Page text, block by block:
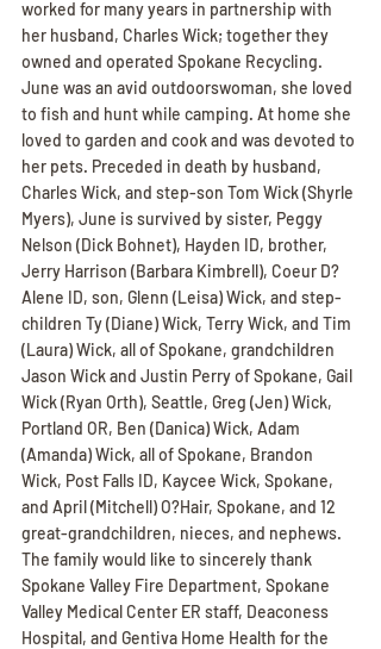
worked for many years in partnership with
her husband, Charles Wick; together they
owned and operated Spokane Recycling.
June was an avid outdoorswoman, she loved
to fish and hunt while camping. At home she
loved to garden and cook and was devoted to
her pets. Preceded in death by husband,
Charles Wick, and step-son Tom Wick (Shyrle
Myers), June is survived by sister, Peggy
Nelson (Dick Bohnet), Hayden ID, brother,
Jerry Harrison (Barbara Kimbrell), Coeur D?
Alene ID, son, Glenn (Leisa) Wick, and step-
children Ty (Diane) Wick, Terry Wick, and Tim
(Laura) Wick, all of Spokane, grandchildren
Jason Wick and Justin Perry of Spokane, Gail
Wick (Ryan Orth), Seattle, Greg (Jen) Wick,
Portland OR, Ben (Danica) Wick, Adam
(Amanda) Wick, all of Spokane, Brandon
Wick, Post Falls ID, Kaycee Wick, Spokane,
and April (Mitchell) O?Hair, Spokane, and 12
great-grandchildren, nieces, and nephews.
The family would like to sincerely thank
Spokane Valley Fire Department, Spokane
Valley Medical Center ER staff, Deaconess
Hospital, and Gentiva Home Health for the